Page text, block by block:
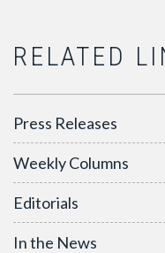
RELATED
Press Releases
Weekly Columns
Editorials
In the News